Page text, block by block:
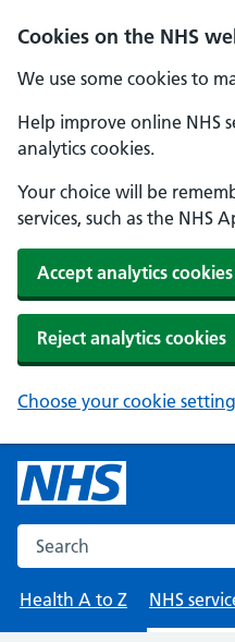
Cookies on the NHS
We use some cookies to
Help improve online NHS
analytics cookies.
Your choice will be
services, such as the NHS
Accept analytics cookies
Reject analytics cookies
Choose your cookie
Skip to main content
Search the NHS website
Health A to Z
NHS